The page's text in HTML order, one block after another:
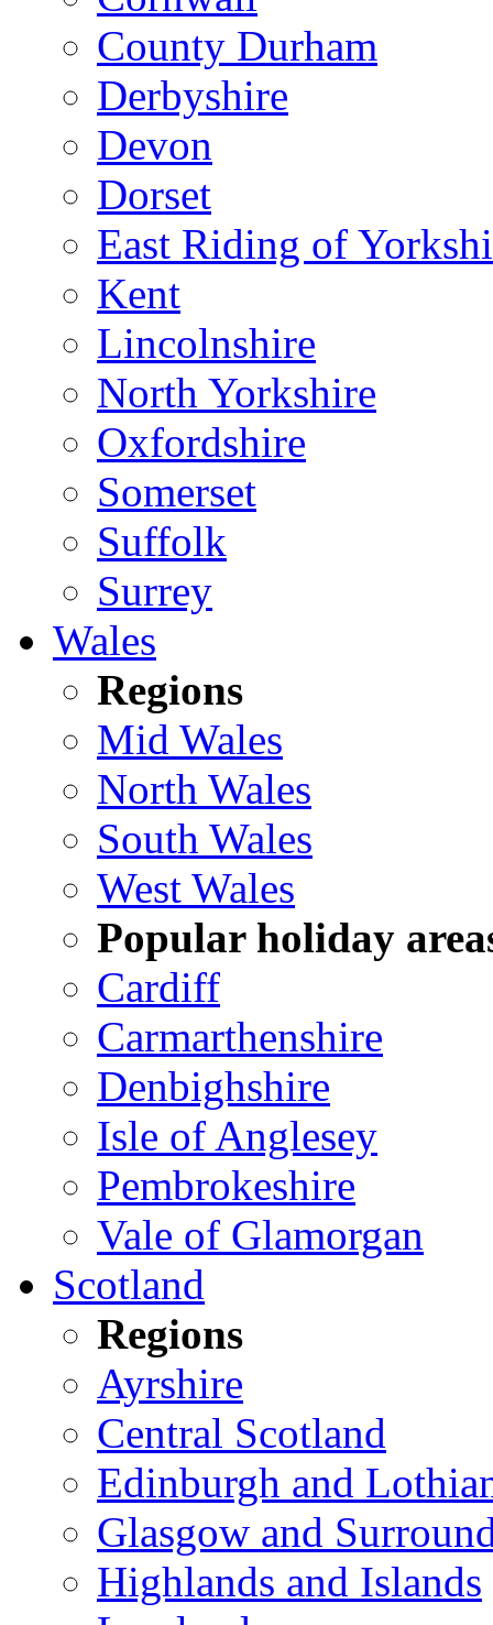
County Durham
Derbyshire
Devon
Dorset
East Riding of
Kent
Lincolnshire
North Yorkshire
Oxfordshire
Somerset
Suffolk
Surrey
Wales
Regions
Mid Wales
North Wales
South Wales
West Wales
Popular holiday
Cardiff
Carmarthenshire
Denbighshire
Isle of Anglesey
Pembrokeshire
Vale of Glamorgan
Scotland
Regions
Ayrshire
Central Scotland
Edinburgh and
Glasgow and
Highlands and Islands